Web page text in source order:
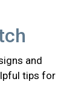
and
tips for